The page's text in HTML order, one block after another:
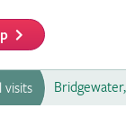
visits